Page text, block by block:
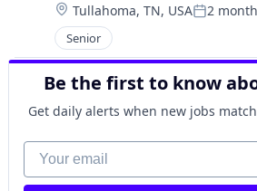
Location:
Tullahoma, TN, USAPosted:
2
Senior
Be the first to know
Get daily alerts when new jobs
Your email